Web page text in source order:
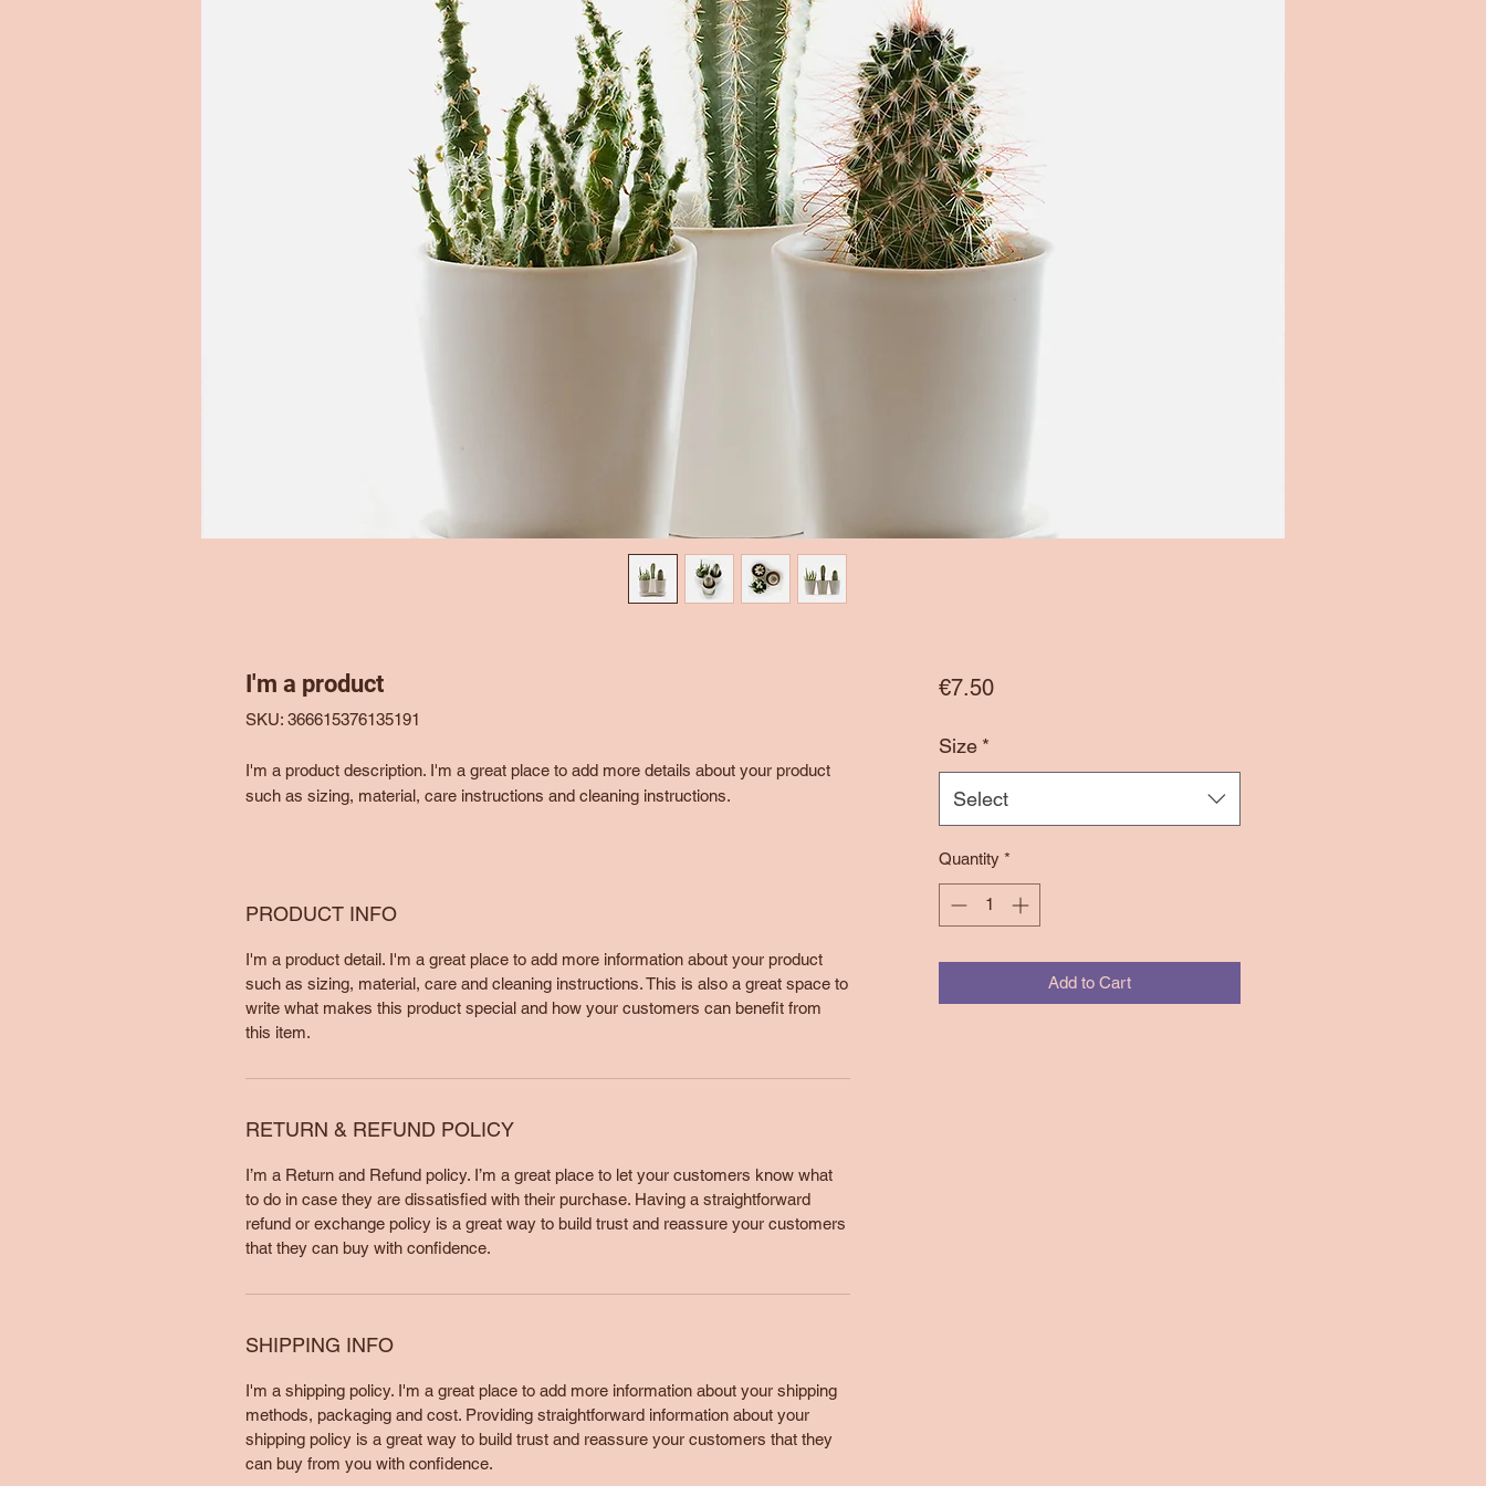
I'm a product
SKU: 366615376135191
I'm a product description. I'm a great place to add more details about your product
such as sizing, material, care instructions and cleaning instructions.
PRODUCT INFO
I'm a product detail. I'm a great place to add more information about your product
such as sizing, material, care and cleaning instructions. This is also a great space to
write what makes this product special and how your customers can benefit from
this item.
RETURN & REFUND POLICY
I’m a Return and Refund policy. I’m a great place to let your customers know what
to do in case they are dissatisfied with their purchase. Having a straightforward
refund or exchange policy is a great way to build trust and reassure your customers
that they can buy with confidence.
SHIPPING INFO
I'm a shipping policy. I'm a great place to add more information about your shipping
methods, packaging and cost. Providing straightforward information about your
shipping policy is a great way to build trust and reassure your customers that they
can buy from you with confidence.
€7.50Price
Size *
Select
Quantity *
Add to Cart